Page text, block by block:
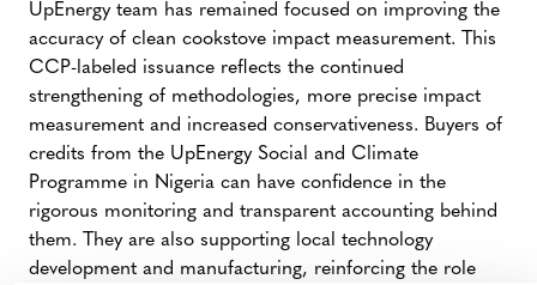
UpEnergy team has remained focused on improving the
accuracy of clean cookstove impact measurement. This
CCP-labeled issuance reflects the continued
strengthening of methodologies, more precise impact
measurement and increased conservativeness. Buyers of
credits from the UpEnergy Social and Climate
Programme in Nigeria can have confidence in the
rigorous monitoring and transparent accounting behind
them. They are also supporting local technology
development and manufacturing, reinforcing the role